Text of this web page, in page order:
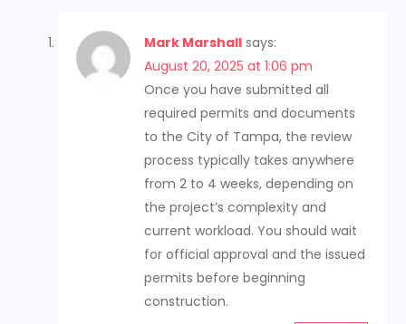
Mark Marshall says:
August 20, 2025 at 1:06 pm
Once you have submitted all
required permits and documents
to the City of Tampa, the review
process typically takes anywhere
from 2 to 4 weeks, depending on
the project’s complexity and
current workload. You should wait
for official approval and the issued
permits before beginning
construction.